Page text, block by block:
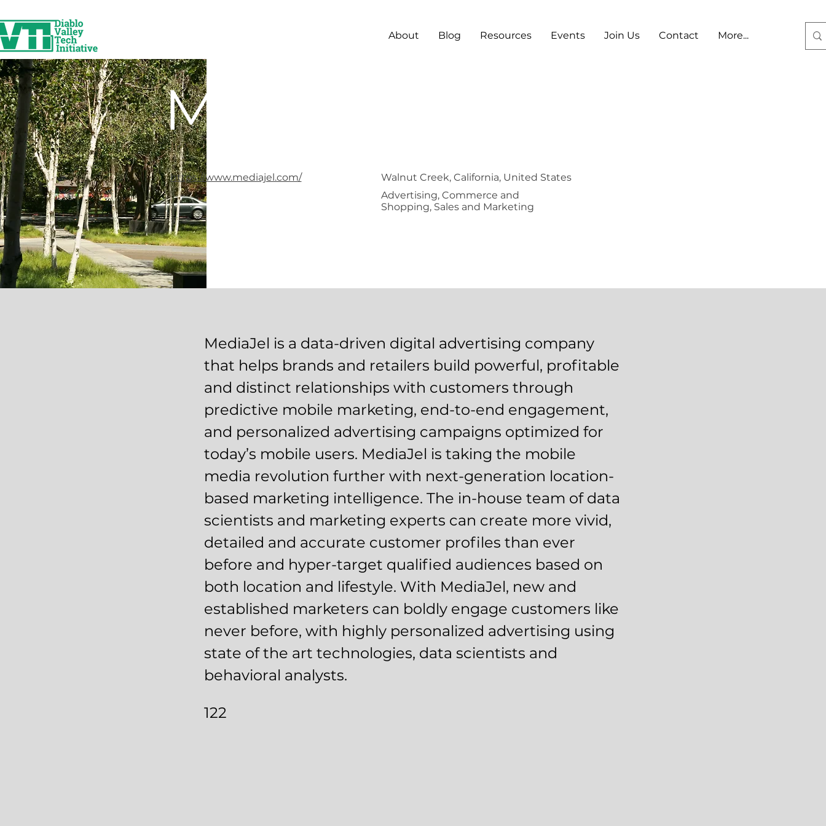
About Blog Resources Events Join Us Contact
More...
MediaJel
https://www.mediajel.com/
Walnut Creek, California, United States
Advertising, Commerce and
Shopping, Sales and Marketing
MediaJel is a data-driven digital advertising company
that helps brands and retailers build powerful, profitable
and distinct relationships with customers through
predictive mobile marketing, end-to-end engagement,
and personalized advertising campaigns optimized for
today’s mobile users. MediaJel is taking the mobile
media revolution further with next-generation location-
based marketing intelligence. The in-house team of data
scientists and marketing experts can create more vivid,
detailed and accurate customer profiles than ever
before and hyper-target qualified audiences based on
both location and lifestyle. With MediaJel, new and
established marketers can boldly engage customers like
never before, with highly personalized advertising using
state of the art technologies, data scientists and
behavioral analysts.
122